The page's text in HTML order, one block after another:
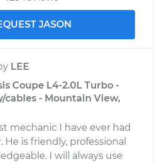
JASON
LEE
Coupe L4-2.0L Turbo -
cables - Mountain View,
mechanic I have ever had
He is friendly, professional
I will always use